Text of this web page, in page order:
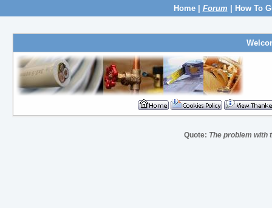
Home| Forum How To
Quote: The problem with